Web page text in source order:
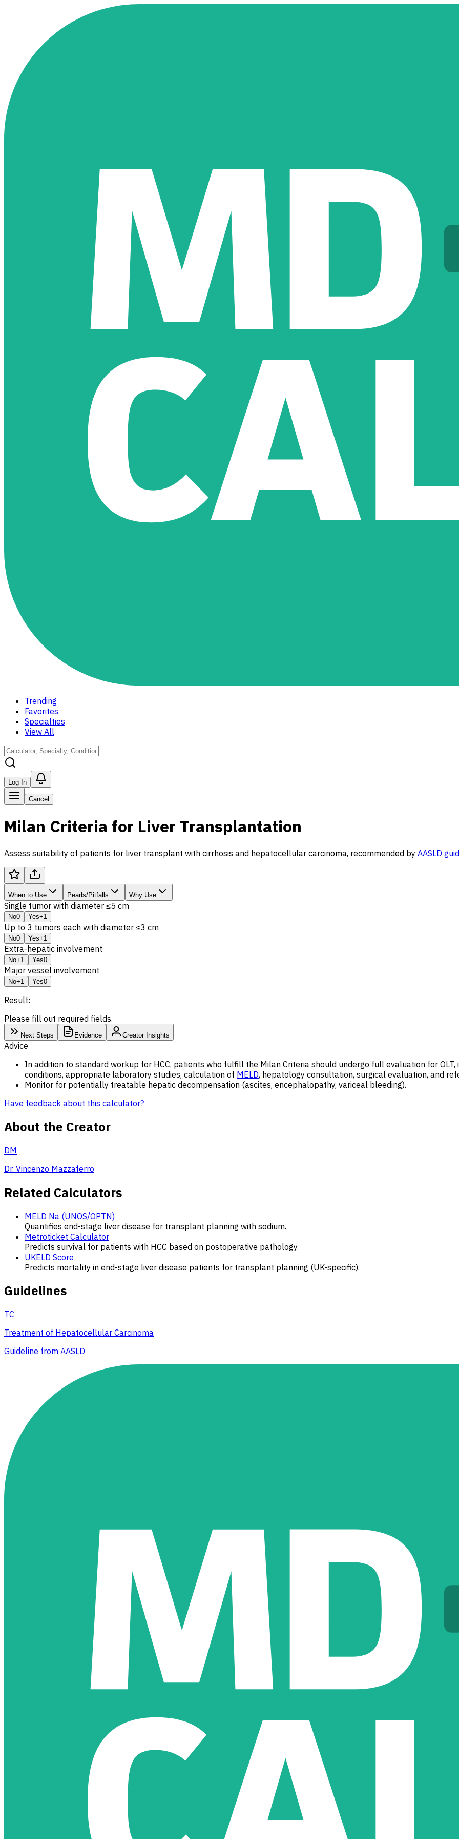
Trending
Favorites
Specialties
View All
Log In
Cancel
Milan Criteria for Liver Transplantation
Assess suitability of patients for liver transplant with cirrhosis and hepatocellular carcinoma, recommended by AASLD
When to Use Pearls/Pitfalls Why Use
Single tumor with diameter ≤5 cm
No0 Yes+1
Up to 3 tumors each with diameter ≤3 cm
No0 Yes+1
Extra-hepatic involvement
No+1 Yes0
Major vessel involvement
No+1 Yes0
Result:
Please fill out required fields.
Next Steps Evidence Creator Insights
Advice
In addition to standard workup for HCC, patients who fulfill the Milan Criteria should undergo full evaluation for
conditions, appropriate laboratory studies, calculation of MELD, hepatology consultation, surgical evaluation, and
Monitor for potentially treatable hepatic decompensation (ascites, encephalopathy, variceal bleeding).
Have feedback about this calculator?
About the Creator
DM
Dr. Vincenzo Mazzaferro
Related Calculators
MELD Na (UNOS/OPTN)
Quantifies end-stage liver disease for transplant planning with sodium.
Metroticket Calculator
Predicts survival for patients with HCC based on postoperative pathology.
UKELD Score
Predicts mortality in end-stage liver disease patients for transplant planning (UK-specific).
Guidelines
TC
Treatment of Hepatocellular Carcinoma
Guideline from AASLD